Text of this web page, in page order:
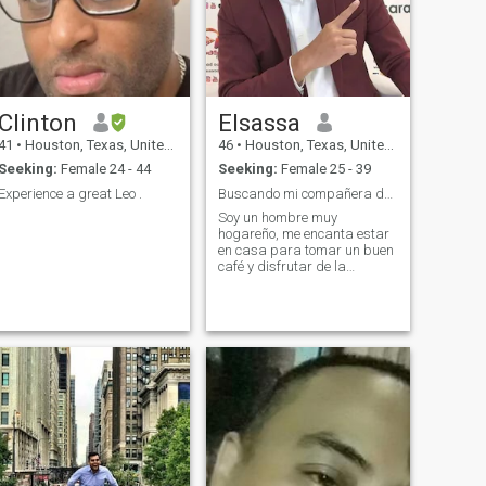
• Houston, Texas, United States
Female 24 - 44
a great Leo .
Elsassa
46 • Houston, Texas, United States
Seeking: Female 25 - 39
Soy un hombre muy
hogareño, me encanta estar
en casa para tomar un buen
café y disfrutar de la
familiar, en el respeto, la
lealtad "algo que hoy en día
es se ha perdido "y cuido de
nuestros seres queridos, soy
de padres muy humildes que
me enseñaron humildad y
valores con buenos
principios.